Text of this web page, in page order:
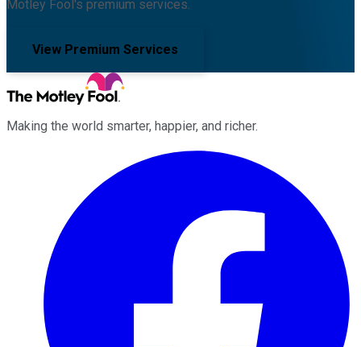
Motley Fool's premium services.
View Premium Services
Making the world smarter, happier, and richer.